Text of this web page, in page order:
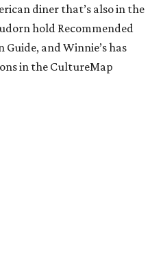
diner that’s also in the
hold Recommended
and Winnie’s has
in the CultureMap